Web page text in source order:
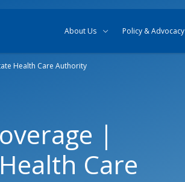
About Us Policy & Advocacy
Health Care Authority
|
Care